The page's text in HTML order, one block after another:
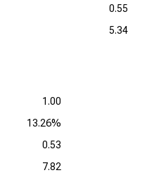
0.55
5.34
1.00
13.26%
0.53
7.82